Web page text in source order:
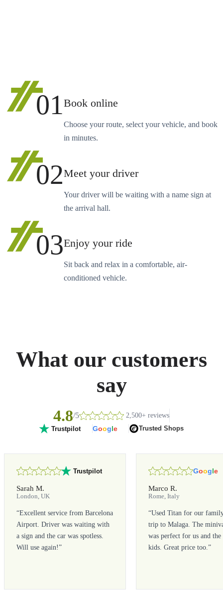
01Book online
Choose your route, select your vehicle, and book
in minutes.
02Meet your driver
Your driver will be waiting with a name sign at
the arrival hall.
03Enjoy your ride
Sit back and relax in a comfortable, air-
conditioned vehicle.
What our customers
say
4.8/5 2,500+ reviews
Trustpilot Google Trusted Shops
Trustpilot
Sarah M.
London, UK
“Excellent service from Barcelona
Airport. Driver was waiting with
a sign and the car was spotless.
Will use again!”
Google
Marco R.
Rome, Italy
“Used Titan for our
trip to Malaga. The
was perfect for us and the
kids. Great price too.”